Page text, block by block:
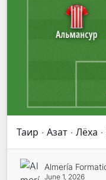
Таир · Азат · Лёха
Almería
June 1, 2026